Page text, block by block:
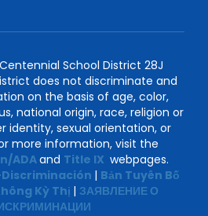
School District 28J
does not discriminate and
on the basis of age, color,
national origin, race, religion or
identity, sexual orientation, or
more information, visit the
ADAand Title IX webpages.
| Bản Tuyên Bố
Kỳ Thị | ЗАЯВЛЕНИЕ О